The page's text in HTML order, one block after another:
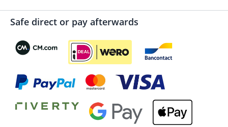
Safe direct or pay afterwards